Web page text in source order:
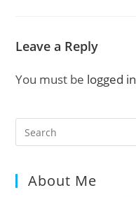
Leave a Reply
You must be logged in
About Me